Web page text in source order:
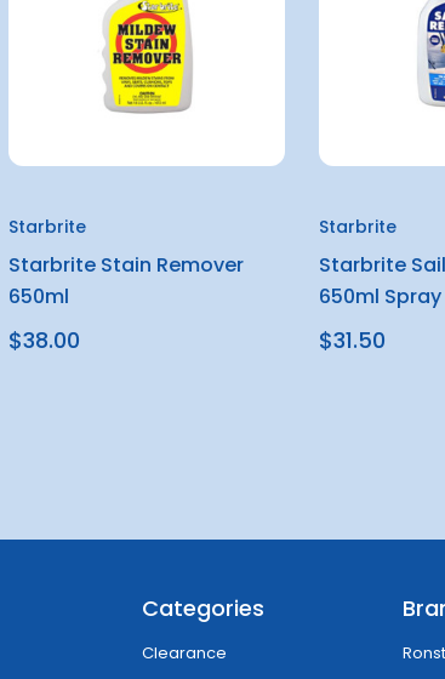
Starbrite
Starbrite Stain Remover
650ml
$38.00
Starbrite
Starbrite
650ml Spray
$31.50
Categories
Clearance